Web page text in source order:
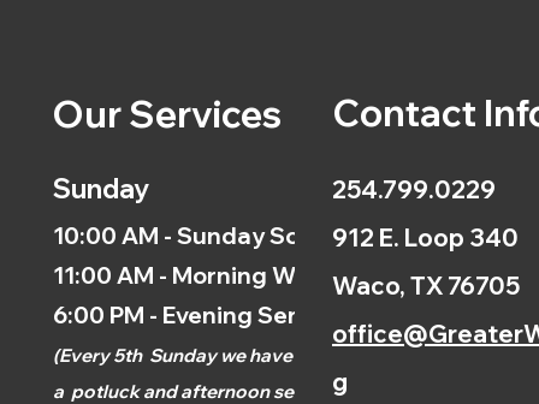
Our Services
Sunday
10:00 AM - Sunday School
11:00 AM - Morning Worship
6:00 PM - Evening Service
(Every 5th Sunday we have
a potluck and afternoonservice.)
Contact
254.799.0229
912 E. Loop 340
Waco, TX 76705
g